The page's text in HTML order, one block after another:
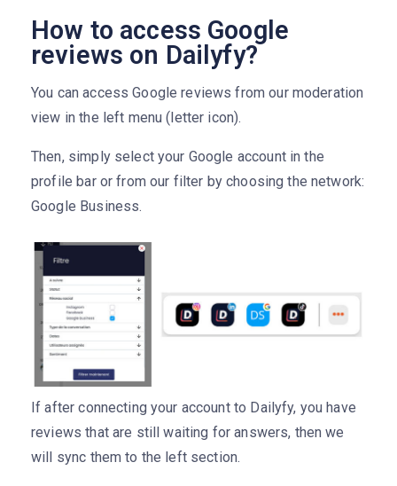
How to access Google
reviews on Dailyfy?
You can access Google reviews from our moderation
view in the left menu (letter icon).
Then, simply select your Google account in the
profile bar or from our filter by choosing the network:
Google Business.
If after connecting your account to Dailyfy, you have
reviews that are still waiting for answers, then we
will sync them to the left section.